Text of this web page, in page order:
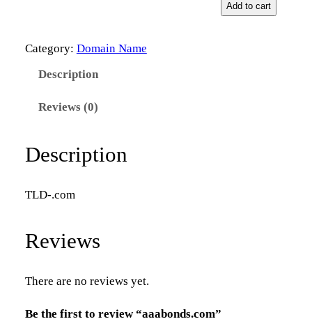
t
Add to cart
Category: Domain Name
Description
Reviews (0)
Description
TLD-.com
Reviews
There are no reviews yet.
Be the first to review “aaabonds.com”